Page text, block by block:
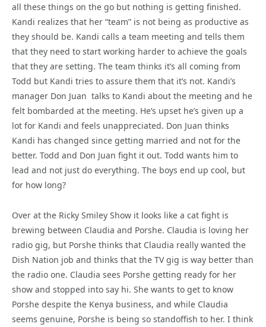
all these things on the go but nothing is getting finished.
Kandi realizes that her “team” is not being as productive as
they should be. Kandi calls a team meeting and tells them
that they need to start working harder to achieve the goals
that they are setting. The team thinks it’s all coming from
Todd but Kandi tries to assure them that it’s not. Kandi’s
manager Don Juan talks to Kandi about the meeting and he
felt bombarded at the meeting. He’s upset he’s given up a
lot for Kandi and feels unappreciated. Don Juan thinks
Kandi has changed since getting married and not for the
better. Todd and Don Juan fight it out. Todd wants him to
lead and not just do everything. The boys end up cool, but
for how long?
Over at the Ricky Smiley Show it looks like a cat fight is
brewing between Claudia and Porshe. Claudia is loving her
radio gig, but Porshe thinks that Claudia really wanted the
Dish Nation job and thinks that the TV gig is way better than
the radio one. Claudia sees Porshe getting ready for her
show and stopped into say hi. She wants to get to know
Porshe despite the Kenya business, and while Claudia
seems genuine, Porshe is being so standoffish to her. I think